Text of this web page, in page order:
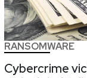
RANSOMWARE
Cybercrime